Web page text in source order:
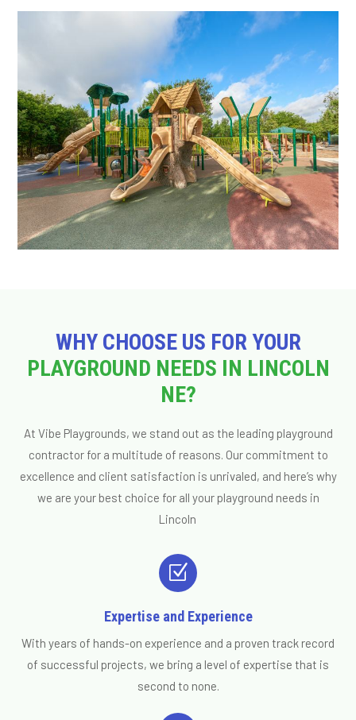
WHY CHOOSE US FOR YOUR
PLAYGROUND NEEDS IN LINCOLN
NE?
At Vibe Playgrounds, we stand out as the leading playground
contractor for a multitude of reasons. Our commitment to
excellence and client satisfaction is unrivaled, and here’s why
we are your best choice for all your playground needs in
Lincoln
Z
Expertise and Experience
With years of hands-on experience and a proven track record
of successful projects, we bring a level of expertise that is
second to none.